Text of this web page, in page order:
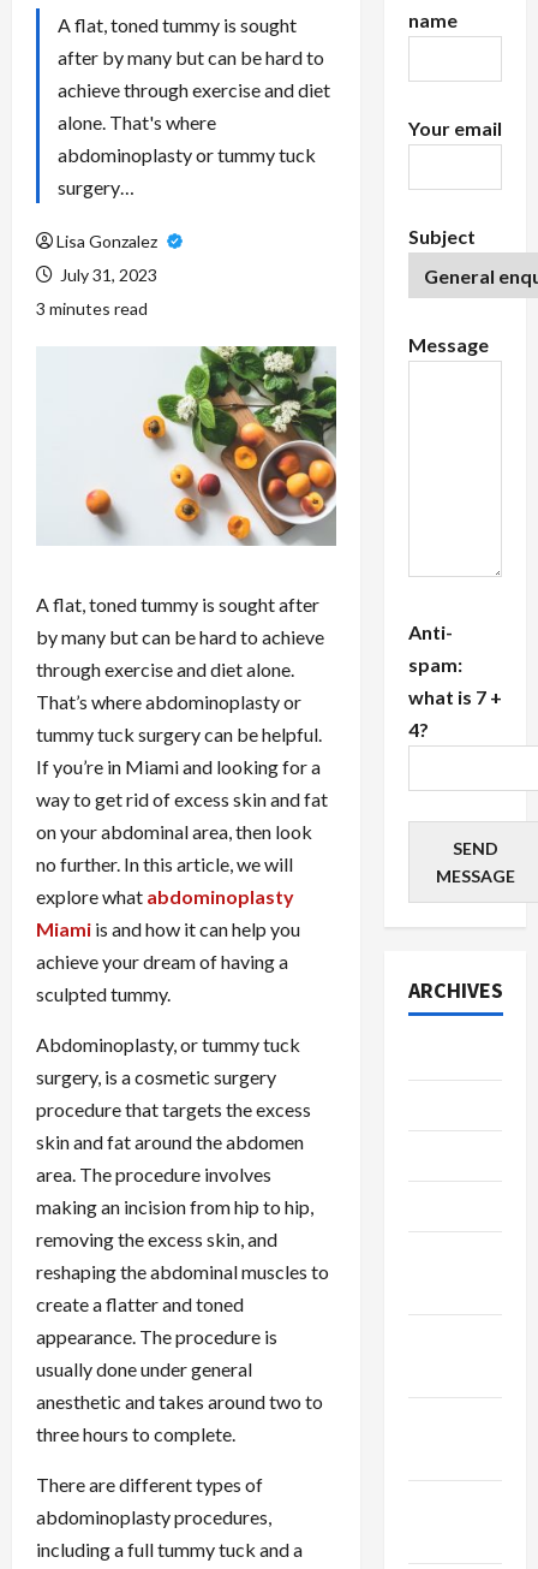
A flat, toned tummy is sought
after by many but can be hard to
achieve through exercise and diet
alone. That's where
abdominoplasty or tummy tuck
surgery…
Lisa Gonzalez
July 31, 2023
3 minutes read
A flat, toned tummy is sought after
by many but can be hard to achieve
through exercise and diet alone.
That’s where abdominoplasty or
tummy tuck surgery can be helpful.
If you’re in Miami and looking for a
way to get rid of excess skin and fat
on your abdominal area, then look
no further. In this article, we will
explore what abdominoplasty
Miami is and how it can help you
achieve your dream of having a
sculpted tummy.
Abdominoplasty, or tummy tuck
surgery, is a cosmetic surgery
procedure that targets the excess
skin and fat around the abdomen
area. The procedure involves
making an incision from hip to hip,
removing the excess skin, and
reshaping the abdominal muscles to
create a flatter and toned
appearance. The procedure is
usually done under general
anesthetic and takes around two to
three hours to complete.
There are different types of
abdominoplasty procedures,
including a full tummy tuck and a
name
Your email
Subject
Message
Anti-
spam:
what is 7 +
4?
SEND
MESSAGE
ARCHIVES